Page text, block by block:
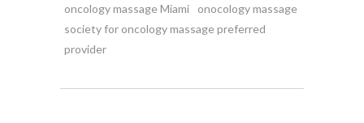
oncology massage Miami
onocology massage
society for oncology massage preferred
provider